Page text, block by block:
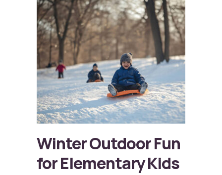
Winter Outdoor Fun
for Elementary Kids